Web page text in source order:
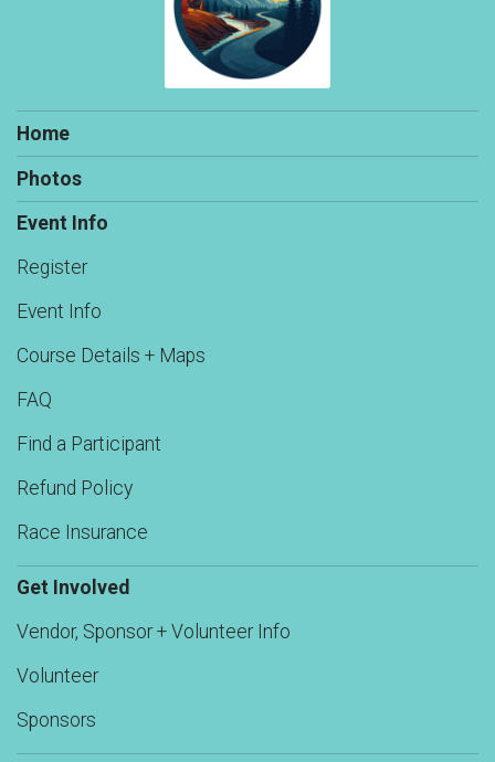
Home
Photos
Event Info
Register
Event Info
Course Details + Maps
FAQ
Find a Participant
Refund Policy
Race Insurance
Get Involved
Vendor, Sponsor + Volunteer Info
Volunteer
Sponsors